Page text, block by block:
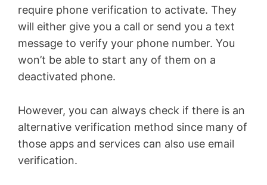
require phone verification to activate. They
will either give you a call or send you a text
message to verify your phone number. You
won’t be able to start any of them on a
deactivated phone.
However, you can always check if there is an
alternative verification method since many of
those apps and services can also use email
verification.